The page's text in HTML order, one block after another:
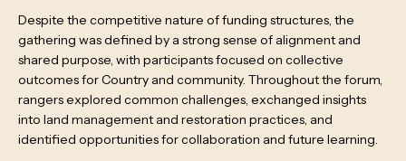
Despite the competitive nature of funding structures, the
gathering was defined by a strong sense of alignment and
shared purpose, with participants focused on collective
outcomes for Country and community. Throughout the forum,
rangers explored common challenges, exchanged insights
into land management and restoration practices, and
identified opportunities for collaboration and future learning.